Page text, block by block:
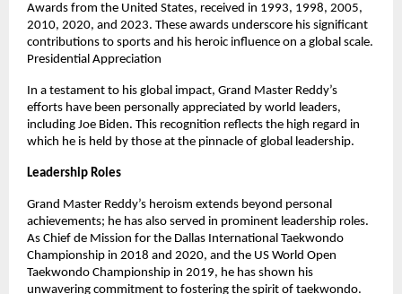
Awards from the United States, received in 1993, 1998, 2005,
2010, 2020, and 2023. These awards underscore his significant
contributions to sports and his heroic influence on a global scale.
Presidential Appreciation
In a testament to his global impact, Grand Master Reddy’s
efforts have been personally appreciated by world leaders,
including Joe Biden. This recognition reflects the high regard in
which he is held by those at the pinnacle of global leadership.
Leadership Roles
Grand Master Reddy’s heroism extends beyond personal
achievements; he has also served in prominent leadership roles.
As Chief de Mission for the Dallas International Taekwondo
Championship in 2018 and 2020, and the US World Open
Taekwondo Championship in 2019, he has shown his
unwavering commitment to fostering the spirit of taekwondo.